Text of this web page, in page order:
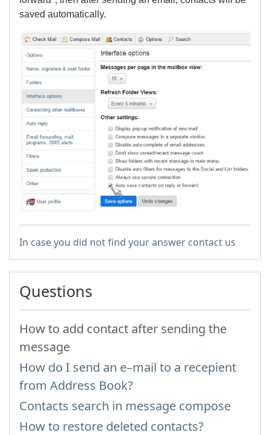
saved automatically.
In case you did not find your answer contact us
Questions
How to add contact after sending the
message
How do I send an e–mail to a recepient
from Address Book?
Contacts search in message compose
How to restore deleted contacts?